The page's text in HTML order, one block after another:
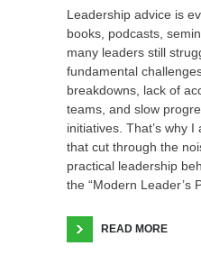
Leadership advice is
books, podcasts,
many leaders still
fundamental
breakdowns, lack of
teams, and slow
initiatives. That’s why
that cut through the
practical leadership
the “Modern Leader’s
READ MORE